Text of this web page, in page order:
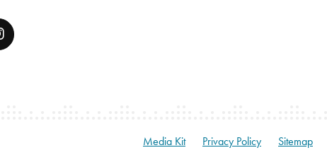
Media Kit Privacy Policy Sitemap